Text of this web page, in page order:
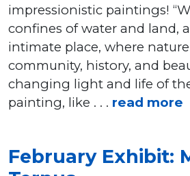
impressionistic paintings!
confines of water and land,
intimate place, where
community, history, and
changing light and life of
painting, like . . . read more
February Exhibit: